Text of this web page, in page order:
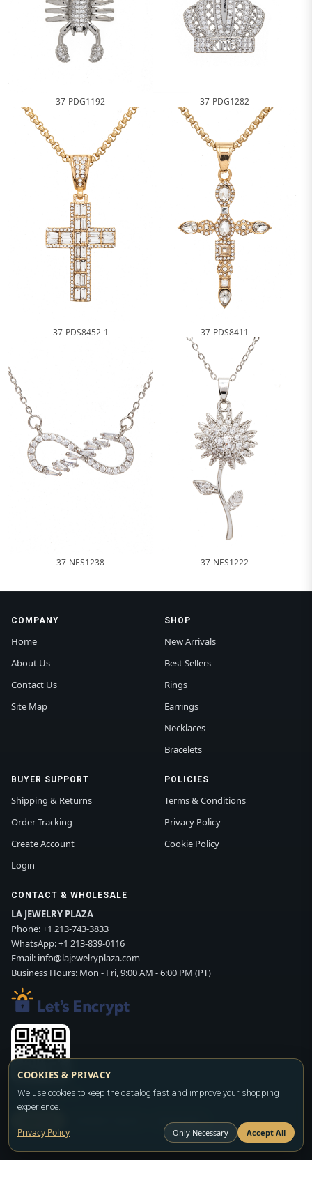
37-PDG1192 37-PDG1282
37-PDS8452-1 37-PDS8411
37-NES1238 37-NES1222
COMPANY
Home
About Us
Contact Us
Site Map
SHOP
New Arrivals
Best Sellers
Rings
Earrings
Necklaces
Bracelets
BUYER SUPPORT
Shipping & Returns
Order Tracking
Create Account
Login
POLICIES
Terms & Conditions
Privacy Policy
Cookie Policy
CONTACT & WHOLESALE
LA JEWELRY PLAZA
Phone:+1 213-743-3833
WhatsApp:+1 213-839-0116
Email: info@lajewelryplaza.com
Business Hours: Mon - Fri, 9:00 AM - 6:00 PM (PT)
Scan WhatsApp QR
WHATSAPP
COOKIES & PRIVACY
We use cookies to keep the catalog fast and improve your shopping
experience.
Privacy Policy Only Necessary Accept All